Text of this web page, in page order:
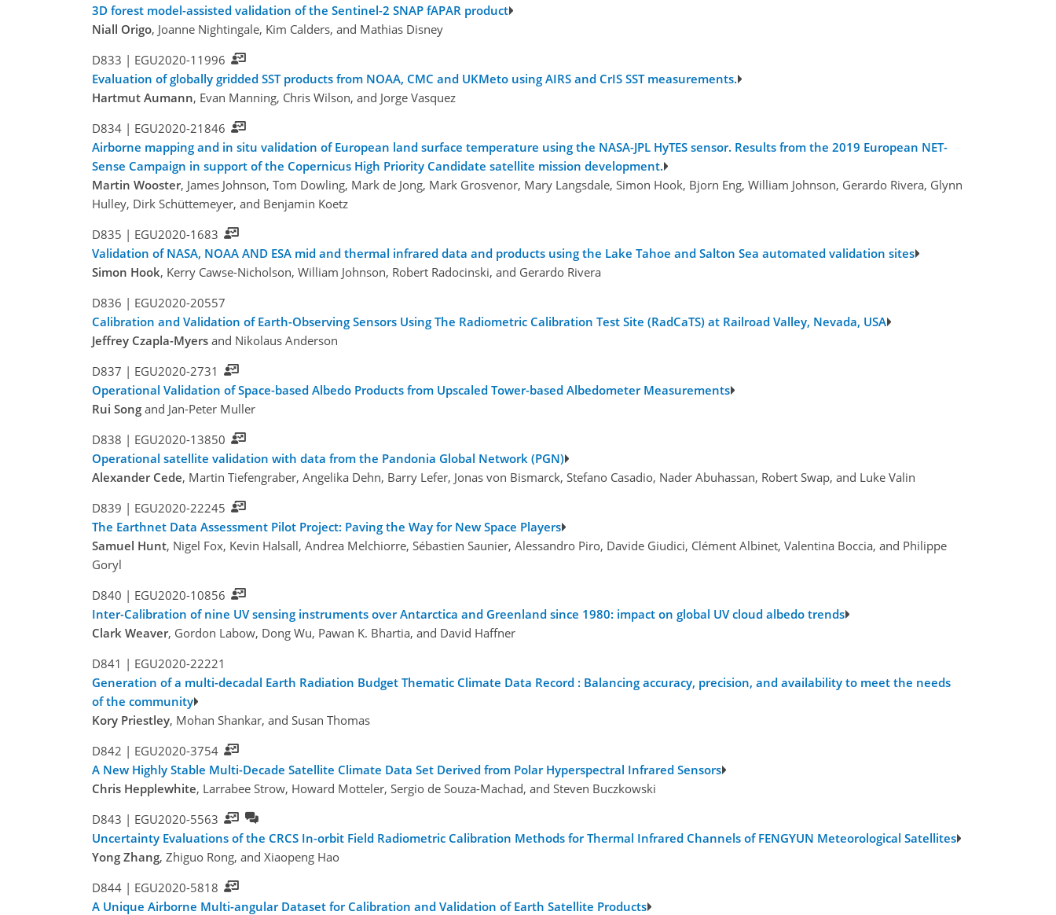
3D forest model-assisted validation of the Sentinel-2 SNAP fAPAR product
Niall Origo, Joanne Nightingale, Kim Calders, and Mathias Disney
D833 | EGU2020-11996
Evaluation of globally gridded SST products from NOAA, CMC and UKMeto using AIRS and CrIS SST measurements.
Hartmut Aumann, Evan Manning, Chris Wilson, and Jorge Vasquez
D834 | EGU2020-21846
Airborne mapping and in situ validation of European land surface temperature using the NASA-JPL HyTES sensor. Results from the 2019 European NET-
Sense Campaign in support of the Copernicus High Priority Candidate satellite mission development.
Martin Wooster, James Johnson, Tom Dowling, Mark de Jong, Mark Grosvenor, Mary Langsdale, Simon Hook, Bjorn Eng, William Johnson, Gerardo Rivera, Glynn
Hulley, Dirk Schüttemeyer, and Benjamin Koetz
D835 | EGU2020-1683
Validation of NASA, NOAA AND ESA mid and thermal infrared data and products using the Lake Tahoe and Salton Sea automated validation sites
Simon Hook, Kerry Cawse-Nicholson, William Johnson, Robert Radocinski, and Gerardo Rivera
D836 | EGU2020-20557
Calibration and Validation of Earth-Observing Sensors Using The Radiometric Calibration Test Site (RadCaTS) at Railroad Valley, Nevada, USA
Jeffrey Czapla-Myers and Nikolaus Anderson
D837 | EGU2020-2731
Operational Validation of Space-based Albedo Products from Upscaled Tower-based Albedometer Measurements
Rui Song and Jan-Peter Muller
D838 | EGU2020-13850
Operational satellite validation with data from the Pandonia Global Network (PGN)
Alexander Cede, Martin Tiefengraber, Angelika Dehn, Barry Lefer, Jonas von Bismarck, Stefano Casadio, Nader Abuhassan, Robert Swap, and Luke Valin
D839 | EGU2020-22245
The Earthnet Data Assessment Pilot Project: Paving the Way for New Space Players
Samuel Hunt, Nigel Fox, Kevin Halsall, Andrea Melchiorre, Sébastien Saunier, Alessandro Piro, Davide Giudici, Clément Albinet, Valentina Boccia, and Philippe
Goryl
D840 | EGU2020-10856
Inter-Calibration of nine UV sensing instruments over Antarctica and Greenland since 1980: impact on global UV cloud albedo trends
Clark Weaver, Gordon Labow, Dong Wu, Pawan K. Bhartia, and David Haffner
D841 | EGU2020-22221
Generation of a multi-decadal Earth Radiation Budget Thematic Climate Data Record : Balancing accuracy, precision, and availability to meet the needs
of the community
Kory Priestley, Mohan Shankar, and Susan Thomas
D842 | EGU2020-3754
A New Highly Stable Multi-Decade Satellite Climate Data Set Derived from Polar Hyperspectral Infrared Sensors
Chris Hepplewhite, Larrabee Strow, Howard Motteler, Sergio de Souza-Machad, and Steven Buczkowski
D843 | EGU2020-5563
Uncertainty Evaluations of the CRCS In-orbit Field Radiometric Calibration Methods for Thermal Infrared Channels of FENGYUN Meteorological Satellites
Yong Zhang, Zhiguo Rong, and Xiaopeng Hao
D844 | EGU2020-5818
A Unique Airborne Multi-angular Dataset for Calibration and Validation of Earth Satellite Products